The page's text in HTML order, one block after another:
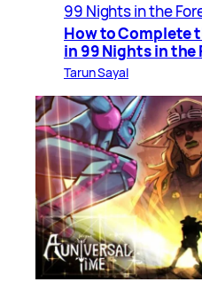
99 Nights in the
How to Complete
in 99 Nights in the
Tarun Sayal